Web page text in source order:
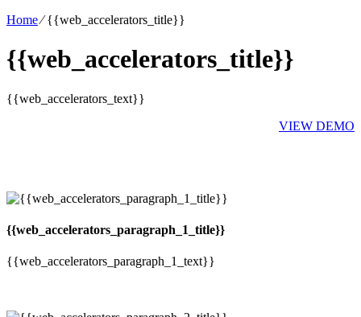
Home⁄{{web_accelerators_title}}
{{web_accelerators_title}}
{{web_accelerators_text}}
VIEW DEMO
{{web_accelerators_paragraph_1_title}}
{{web_accelerators_paragraph_1_text}}